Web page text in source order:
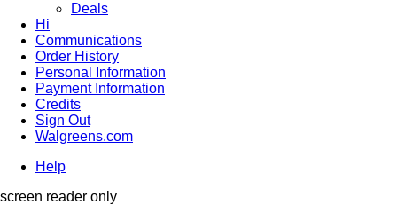
Deals
Hi
Communications
Order History
Personal Information
Payment Information
Credits
Sign Out
Walgreens.com
Help
screen reader only